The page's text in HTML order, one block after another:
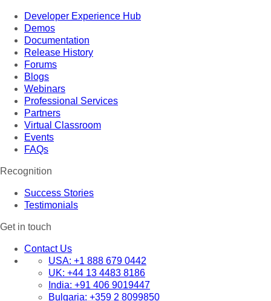
Developer Experience Hub
Demos
Documentation
Release History
Forums
Blogs
Webinars
Professional Services
Partners
Virtual Classroom
Events
FAQs
Recognition
Success Stories
Testimonials
Get in touch
Contact Us
USA: +1 888 679 0442
UK: +44 13 4483 8186
India: +91 406 9019447
Bulgaria: +359 2 8099850